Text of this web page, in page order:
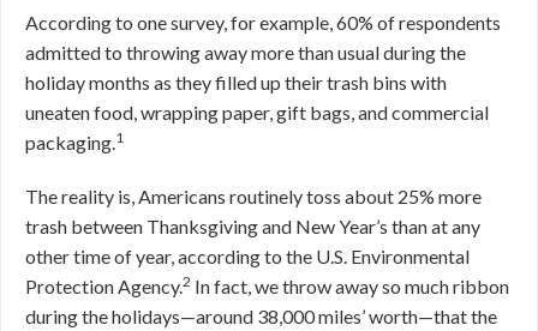
According to one survey, for example, 60% of respondents
admitted to throwing away more than usual during the
holiday months as they filled up their trash bins with
uneaten food, wrapping paper, gift bags, and commercial
packaging.1
The reality is, Americans routinely toss about 25% more
trash between Thanksgiving and New Year’s than at any
other time of year, according to the U.S. Environmental
Protection Agency.2 In fact, we throw away so much ribbon
during the holidays—around 38,000 miles’ worth—that the